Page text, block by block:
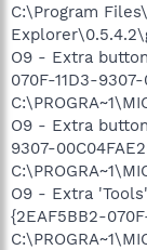
C:\Program
O9 - Extra
070F-11D3-
O9 - Extra
9307-
O9 - Extra
{2EAF5BB2-